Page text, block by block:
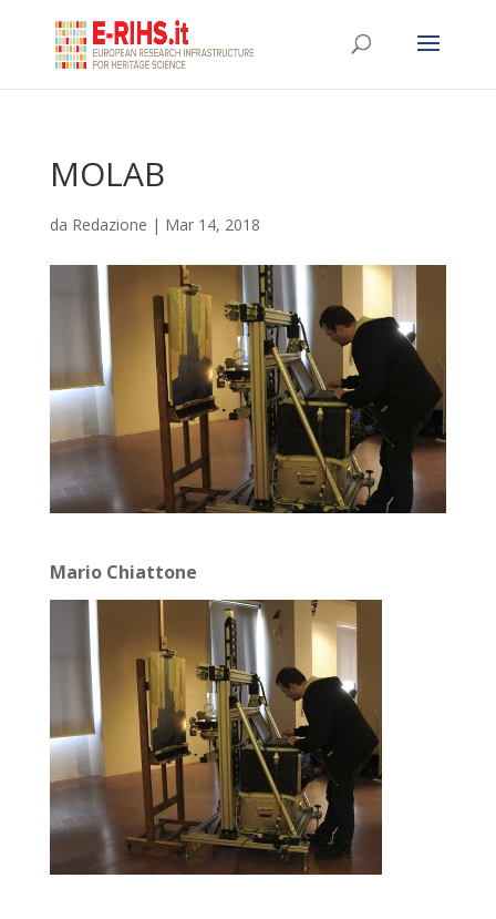
MOLAB
da Redazione | Mar 14, 2018
Mario Chiattone